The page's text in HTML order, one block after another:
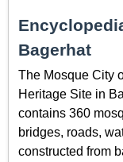
Bagerhat
The Mosque City
Heritage Site in
contains 360
bridges, roads,
constructed from